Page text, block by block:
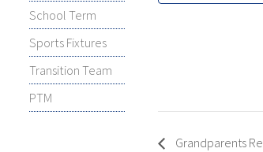
School Term
Sports Fixtures
Transition Team
PTM
Grandparents